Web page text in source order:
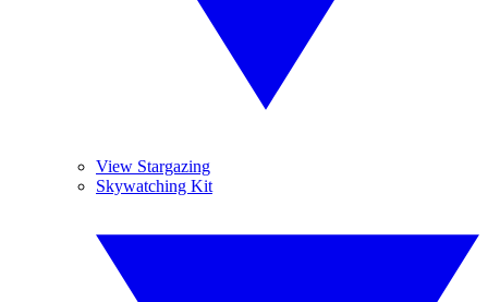
View Stargazing
Skywatching Kit